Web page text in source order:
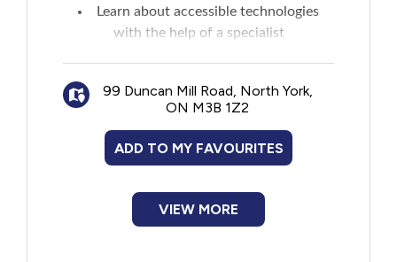
Recreation
Violence and Abuse
Learn about accessible technologies
with the help of a specialist
readiness
99 Duncan Mill Road, North York,
ON M3B 1Z2
ADD TO MY FAVOURITES
VIEW MORE